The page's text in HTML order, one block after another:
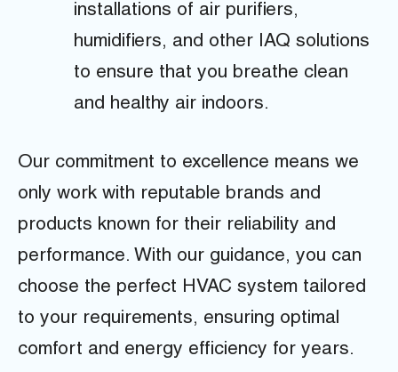
installations of air purifiers,
humidifiers, and other IAQ solutions
to ensure that you breathe clean
and healthy air indoors.
Our commitment to excellence means we
only work with reputable brands and
products known for their reliability and
performance. With our guidance, you can
choose the perfect HVAC system tailored
to your requirements, ensuring optimal
comfort and energy efficiency for years.